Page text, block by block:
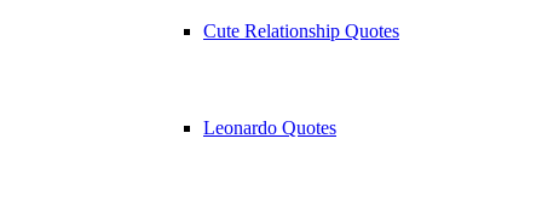
Cute Relationship Quotes
Leonardo Quotes